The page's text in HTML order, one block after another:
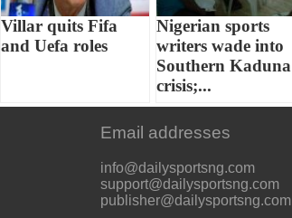
Villar quits Fifa
and Uefa roles
Nigerian sports
writers wade into
Southern Kaduna
crisis;...
Email addresses
info@dailysportsng.com
support@dailysportsng.com
publisher@dailysportsng.com